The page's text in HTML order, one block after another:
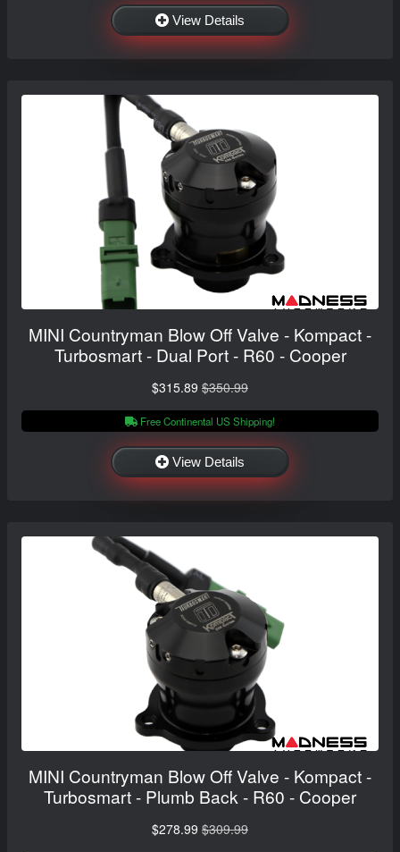
View Details
MINI Countryman Blow Off Valve - Kompact -
Turbosmart - Dual Port - R60 - Cooper
$315.89 $350.99
Free Continental US Shipping!
View Details
MINI Countryman Blow Off Valve - Kompact -
Turbosmart - Plumb Back - R60 - Cooper
$278.99 $309.99